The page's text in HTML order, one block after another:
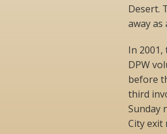
Desert.
away as
In
DPW
before
third
Sunday
City exit